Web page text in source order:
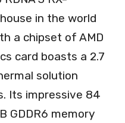
in the world
a chipset of AMD
card boasts a 2.7
solution
Its impressive 84
GDDR6 memory